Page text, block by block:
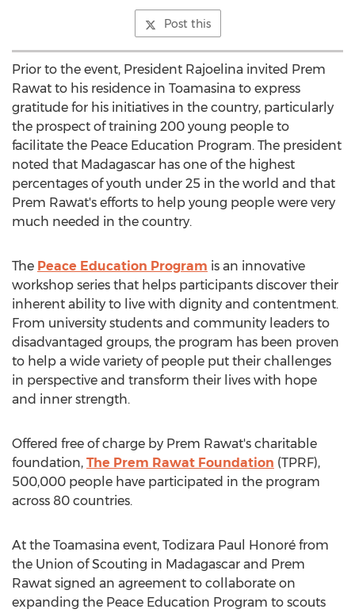
Post this
Prior to the event, President Rajoelina invited Prem
Rawat to his residence in Toamasina to express
gratitude for his initiatives in the country, particularly
the prospect of training 200 young people to
facilitate the Peace Education Program. The president
noted that Madagascar has one of the highest
percentages of youth under 25 in the world and that
Prem Rawat's efforts to help young people were very
much needed in the country.
The Peace Education Program is an innovative
workshop series that helps participants discover their
inherent ability to live with dignity and contentment.
From university students and community leaders to
disadvantaged groups, the program has been proven
to help a wide variety of people put their challenges
in perspective and transform their lives with hope
and inner strength.
Offered free of charge by Prem Rawat's charitable
foundation, The Prem Rawat Foundation (TPRF),
500,000 people have participated in the program
across 80 countries.
At the Toamasina event, Todizara Paul Honoré from
the Union of Scouting in Madagascar and Prem
Rawat signed an agreement to collaborate on
expanding the Peace Education Program to scouts